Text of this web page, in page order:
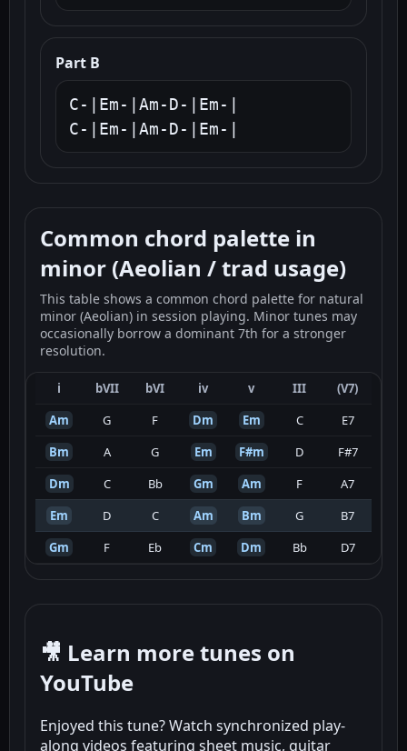
Part B
C-|Em-|Am-D-|Em-|
C-|Em-|Am-D-|Em-|
Common chord palette in
minor (Aeolian / trad usage)
This table shows a common chord palette for natural
minor (Aeolian) in session playing. Minor tunes may
occasionally borrow a dominant 7th for a stronger
resolution.
i bVII bVI iv v III
(V7)
Am
G F Dm Em C
E7
Bm
A G Em F#m D
F#7
Dm
C Bb Gm Am F
A7
Em
D C Am Bm G
B7
Gm
F Eb Cm Dm Bb D7
🎥 Learn more tunes on
YouTube
Enjoyed this tune? Watch synchronized play-
along videos featuring sheet music, guitar